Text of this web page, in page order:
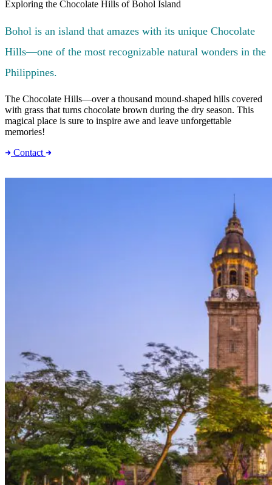
Exploring the Chocolate Hills of Bohol Island
Bohol is an island that amazes with its unique Chocolate
Hills—one of the most recognizable natural wonders in the
Philippines.
The Chocolate Hills—over a thousand mound-shaped hills covered
with grass that turns chocolate brown during the dry season. This
magical place is sure to inspire awe and leave unforgettable
memories!
Contact